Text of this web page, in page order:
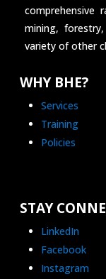
comprehensive
mining,
variety of other
WHY BHE?
Services
Training
Policies
STAY
LinkedIn
Facebook
Instagram